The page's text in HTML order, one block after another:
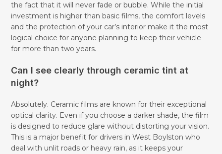
the fact that it will never fade or bubble. While the initial
investment is higher than basic films, the comfort levels
and the protection of your car’s interior make it the most
logical choice for anyone planning to keep their vehicle
for more than two years.
Can I see clearly through ceramic tint at
night?
Absolutely. Ceramic films are known for their exceptional
optical clarity. Even if you choose a darker shade, the film
is designed to reduce glare without distorting your vision.
This is a major benefit for drivers in West Boylston who
deal with unlit roads or heavy rain, as it keeps your